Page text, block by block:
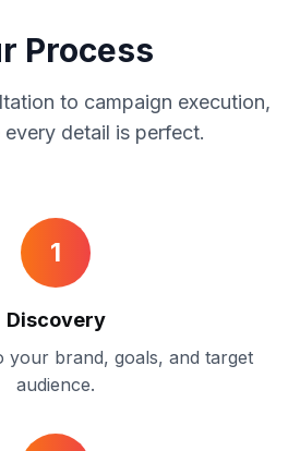
Process
to campaign execution,
every detail is perfect.
1
Discovery
your brand, goals, and target
audience.